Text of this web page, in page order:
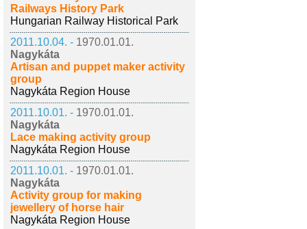
Railways History Park
Hungarian Railway Historical Park
2011.10.04. - 1970.01.01.
Nagykáta
Artisan and puppet maker activity
group
Nagykáta Region House
2011.10.01. - 1970.01.01.
Nagykáta
Lace making activity group
Nagykáta Region House
2011.10.01. - 1970.01.01.
Nagykáta
Activity group for making
jewellery of horse hair
Nagykáta Region House